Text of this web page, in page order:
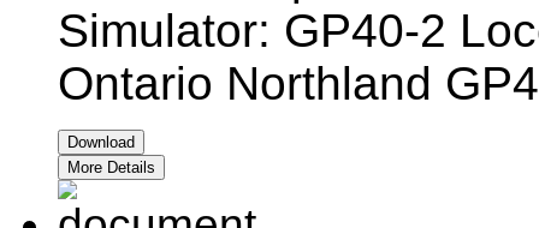
Simulator: GP40-2
Ontario Northland
Download
More Details